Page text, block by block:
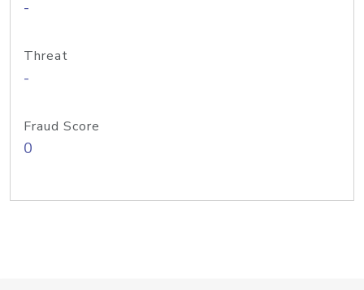
-
Threat
-
Fraud Score
0